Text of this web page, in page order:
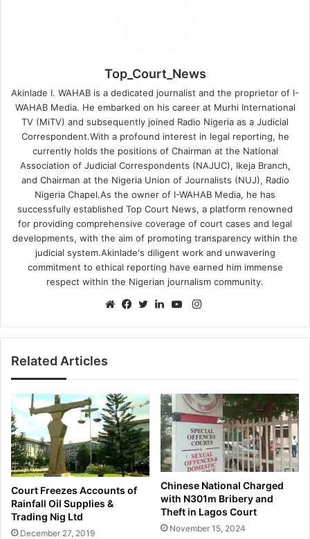
Top_Court_News
Akinlade I. WAHAB is a dedicated journalist and the proprietor of I-
WAHAB Media. He embarked on his career at Murhi International
TV (MiTV) and subsequently joined Radio Nigeria as a Judicial
Correspondent.With a profound interest in legal reporting, he
currently holds the positions of Chairman at the National
Association of Judicial Correspondents (NAJUC), Ikeja Branch,
and Chairman at the Nigeria Union of Journalists (NUJ), Radio
Nigeria Chapel.As the owner of I-WAHAB Media, he has
successfully established Top Court News, a platform renowned
for providing comprehensive coverage of court cases and legal
developments, with the aim of promoting transparency within the
judicial system.Akinlade's diligent work and unwavering
commitment to ethical reporting have earned him immense
respect within the Nigerian journalism community.
Instagram
Related Articles
Court Freezes Accounts of
Rainfall Oil Supplies &
Trading Nig Ltd
December 27, 2019
Chinese National Charged
with N301m Bribery and
Theft in Lagos Court
November 15, 2024